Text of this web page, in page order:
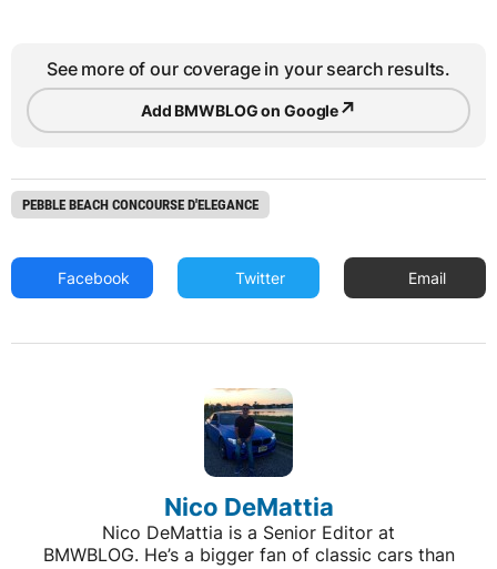
See more of our coverage in your search results.
Add BMWBLOG on Google↗
PEBBLE BEACH CONCOURSE D'ELEGANCE
Facebook Twitter Email
Nico DeMattia
Nico DeMattia is a Senior Editor at
BMWBLOG. He’s a bigger fan of classic cars than